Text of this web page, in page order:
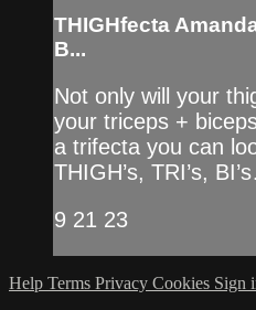
THIGHfecta
B...
Not only will your
your triceps +
a trifecta you can
THIGH’s, TRI’s,
9 21 23
Help Terms Privacy Cookies Sign